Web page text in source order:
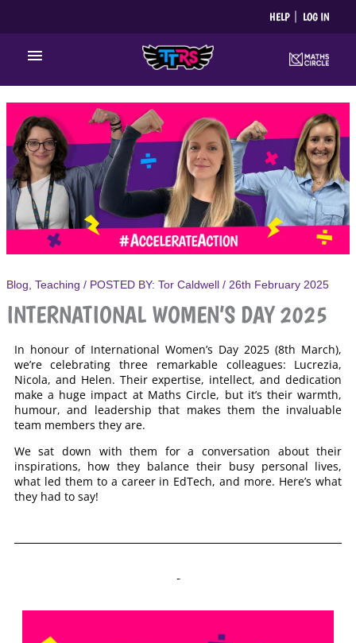
content
HELP LOG IN
Main
Menu
Blog Teaching / POSTED BY: Tor Caldwell / 26th February 2025
INTERNATIONAL WOMEN’S DAY 2025
In honour of International Women’s Day 2025 (8th March),
we’re celebrating three remarkable colleagues: Lucrezia,
Nicola, and Helen. Their expertise, intellect, and dedication
make a huge impact at Maths Circle, but it’s their warmth,
humour, and leadership that makes them the invaluable
team members they are.
We sat down with them for a conversation about their
inspirations, how they balance their busy personal lives,
what led them to a career in EdTech, and more. Here’s what
they had to say!